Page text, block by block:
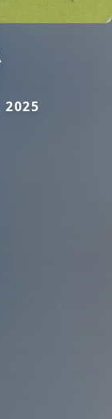
2025